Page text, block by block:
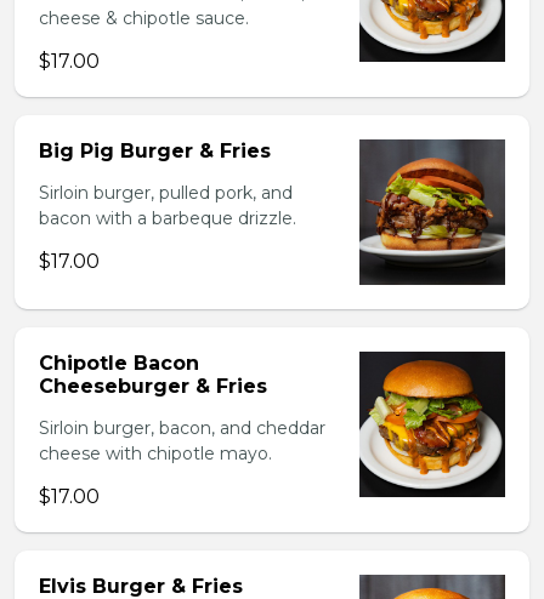
cheese & chipotle sauce.
$17.00
Big Pig Burger & Fries
Sirloin burger, pulled pork, and
bacon with a barbeque drizzle.
$17.00
Chipotle Bacon
Cheeseburger & Fries
Sirloin burger, bacon, and cheddar
cheese with chipotle mayo.
$17.00
Elvis Burger & Fries